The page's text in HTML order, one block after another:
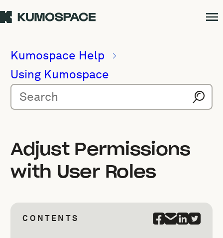
Kumospace Help
Using Kumospace
Adjust Permissions
with User Roles
CONTENTS